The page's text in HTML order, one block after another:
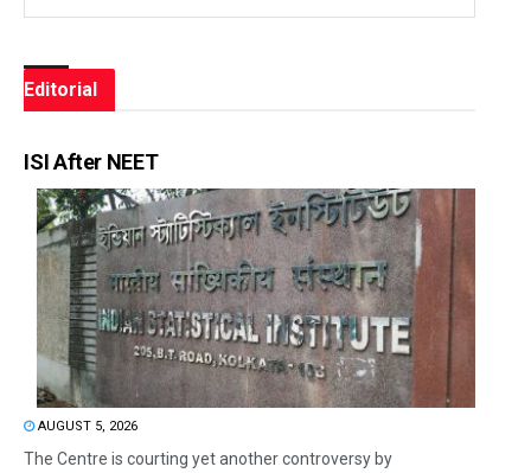
Editorial
ISI After NEET
AUGUST 5, 2026
The Centre is courting yet another controversy by